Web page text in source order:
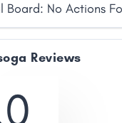
Board: No Actions
Reviews